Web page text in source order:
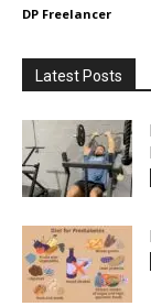
DP Freelancer
Latest Posts